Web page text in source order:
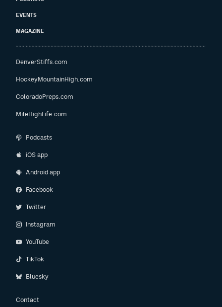
EVENTS
MAGAZINE
DenverStiffs.com
HockeyMountainHigh.com
ColoradoPreps.com
MileHighLife.com
Podcasts
iOS app
Android app
Facebook
Twitter
Instagram
YouTube
TikTok
Bluesky
Contact